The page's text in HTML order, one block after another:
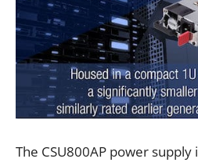
The CSU800AP power supply